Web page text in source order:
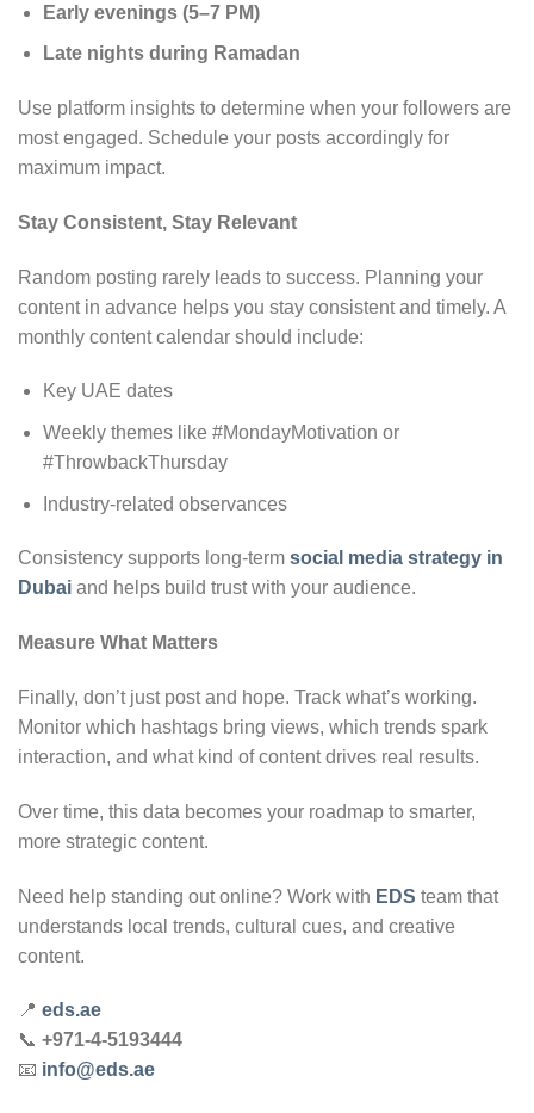
Early evenings (5–7 PM)
Late nights during Ramadan
Use platform insights to determine when your followers are
most engaged. Schedule your posts accordingly for
maximum impact.
Stay Consistent, Stay Relevant
Random posting rarely leads to success. Planning your
content in advance helps you stay consistent and timely. A
monthly content calendar should include:
Key UAE dates
Weekly themes like #MondayMotivation or
#ThrowbackThursday
Industry-related observances
Consistency supports long-term social media strategy in
Dubai and helps build trust with your audience.
Measure What Matters
Finally, don’t just post and hope. Track what’s working.
Monitor which hashtags bring views, which trends spark
interaction, and what kind of content drives real results.
Over time, this data becomes your roadmap to smarter,
more strategic content.
Need help standing out online? Work with EDS team that
understands local trends, cultural cues, and creative
content.
📍 eds.ae
📞 +971-4-5193444
📧 info@eds.ae